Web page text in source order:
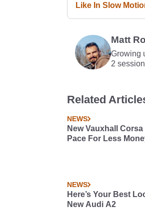
Like In Slow
Matt
Growing
2
Related
NEWS
New Vauxhall
Pace For Less
NEWS
Here’s Your Best
New Audi A2